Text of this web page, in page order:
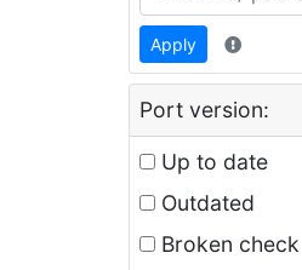
Apply
Port version:
Up to date
Outdated
Broken check